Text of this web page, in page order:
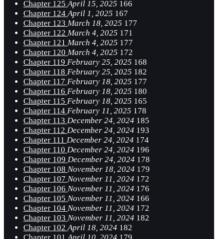
Chapter 125April 15, 2025 166
Chapter 124April 1, 2025 167
Chapter 123 March 18, 2025 177
Chapter 122 March 4, 2025 171
Chapter 121 March 4, 2025 177
Chapter 120 March 4, 2025 172
Chapter 119 February 25, 2025 168
Chapter 118 February 25, 2025 182
Chapter 117 February 18, 2025 177
Chapter 116 February 18, 2025 180
Chapter 115 February 18, 2025 165
Chapter 114 February 11, 2025 178
Chapter 113 December 24, 2024 185
Chapter 112 December 24, 2024 193
Chapter 111 December 24, 2024 174
Chapter 110 December 24, 2024 196
Chapter 109 December 24, 2024 178
Chapter 108 November 18, 2024 179
Chapter 107 November 11, 2024 172
Chapter 106 November 11, 2024 176
Chapter 105 November 11, 2024 166
Chapter 104 November 11, 2024 172
Chapter 103 November 11, 2024 182
Chapter 102April 18, 2024 182